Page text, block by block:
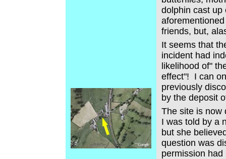
dolphin cast up
friends, but,
It seems that
incident had
likelihood of"
effect"! I can
previously
by the deposit
The site is now
I was told by a
but she
question was
permission